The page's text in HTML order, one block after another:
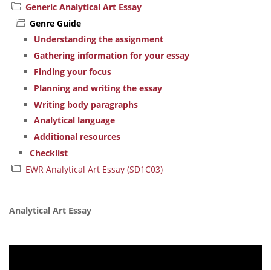
Generic Analytical Art Essay
Genre Guide
Understanding the assignment
Gathering information for your essay
Finding your focus
Planning and writing the essay
Writing body paragraphs
Analytical language
Additional resources
Checklist
EWR Analytical Art Essay (SD1C03)
Analytical Art Essay